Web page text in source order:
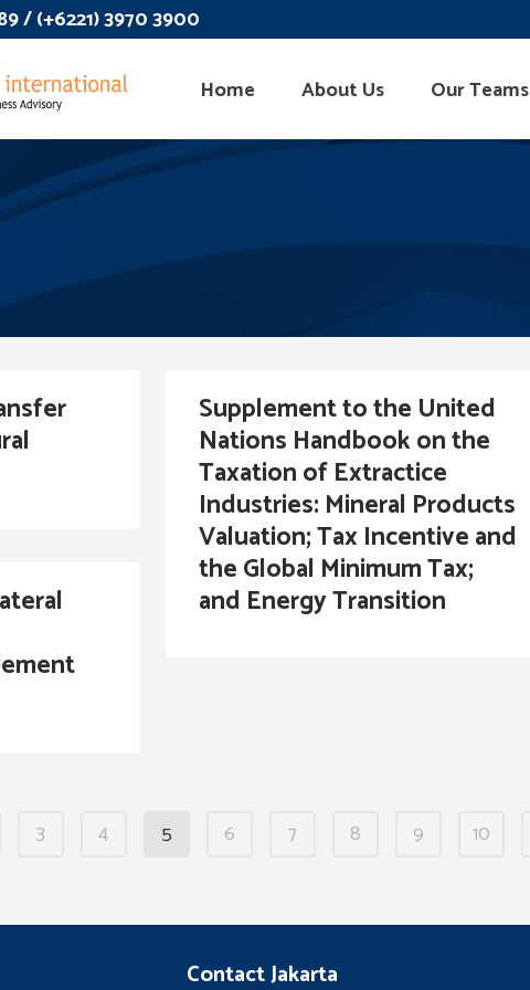
/ (+6221) 3970 3900
Home About Us Our Teams
Supplement to the United
Nations Handbook on the
Taxation of Extractice
Industries: Mineral Products
Valuation; Tax Incentive and
the Global Minimum Tax;
and Energy Transition
3 4 5 6 7 8 9 10
Contact Jakarta